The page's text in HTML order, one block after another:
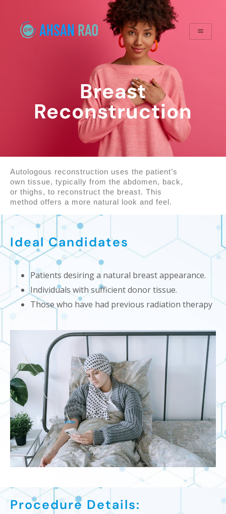
Breast
Reconstruction
Autologous reconstruction uses the patient’s
own tissue, typically from the abdomen, back,
or thighs, to reconstruct the breast. This
method offers a more natural look and feel.
Ideal Candidates
Patients desiring a natural breast appearance.
Individuals with sufficient donor tissue.
Those who have had previous radiation therapy
Procedure Details: